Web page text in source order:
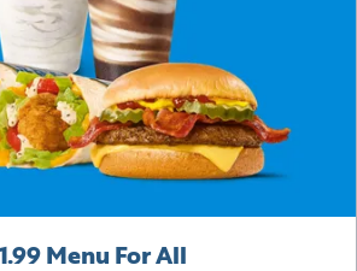
Menu For All